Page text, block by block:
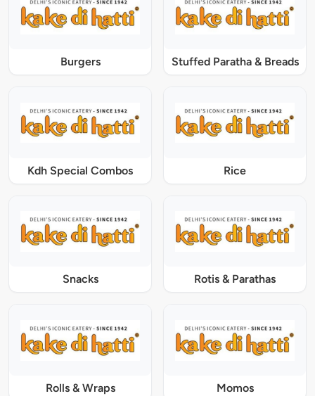
Burgers Stuffed Paratha & Breads
Kdh Special Combos Rice
Snacks Rotis & Parathas
Rolls & Wraps Momos